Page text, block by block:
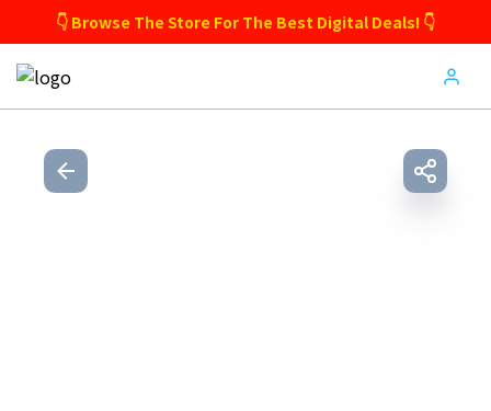
👇 Browse The Store For The Best Digital Deals! 👇